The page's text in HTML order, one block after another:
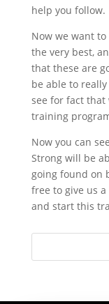
help you follow.
Now we want
the very best,
that these are
be able to
see for fact
training
Now you can
Strong will be
going found on
free to give us
and start this